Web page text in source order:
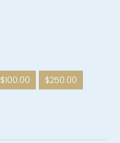
$100.00
$250.00